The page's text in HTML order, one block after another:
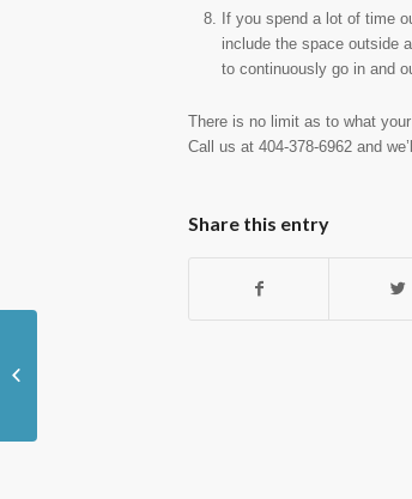
If you spend a lot of time
include the space outside
to continuously go in and
There is no limit as to what
Call us at 404-378-6962 and
Share this entry